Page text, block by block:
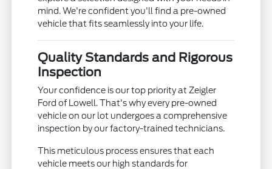
mind. We're confident you'll find a pre-owned
vehicle that fits seamlessly into your life.
Quality Standards and Rigorous
Inspection
Your confidence is our top priority at Zeigler
Ford of Lowell. That's why every pre-owned
vehicle on our lot undergoes a comprehensive
inspection by our factory-trained technicians.
This meticulous process ensures that each
vehicle meets our high standards for